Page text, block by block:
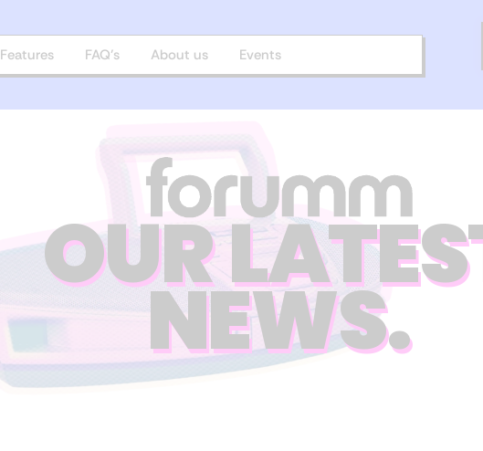
Features FAQ’s About us Events
OUR
NEWS.